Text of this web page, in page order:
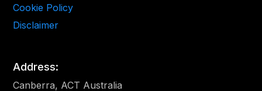
Cookie Policy
Disclaimer
Address:
Canberra, ACT Australia